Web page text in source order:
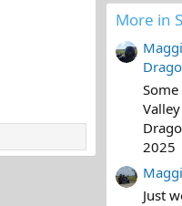
More in
2025
Just